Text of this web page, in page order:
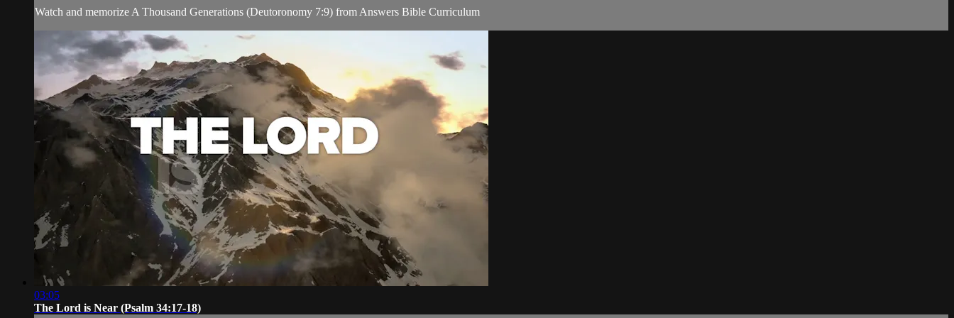
Watch and memorize A Thousand Generations (Deutoronomy 7:9) from Answers Bible Curriculum
03:05
The Lord is Near (Psalm 34:17-18)